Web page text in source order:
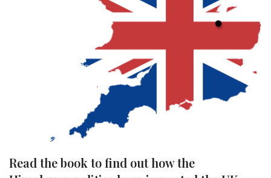
Read the book to find out how the